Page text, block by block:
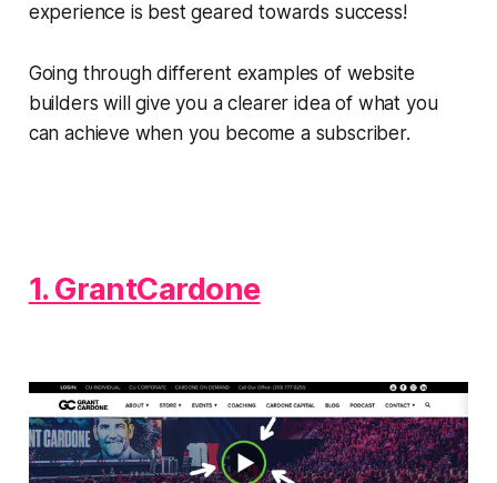
experience is best geared towards success!
Going through different examples of website
builders will give you a clearer idea of what you
can achieve when you become a subscriber.
1. GrantCardone